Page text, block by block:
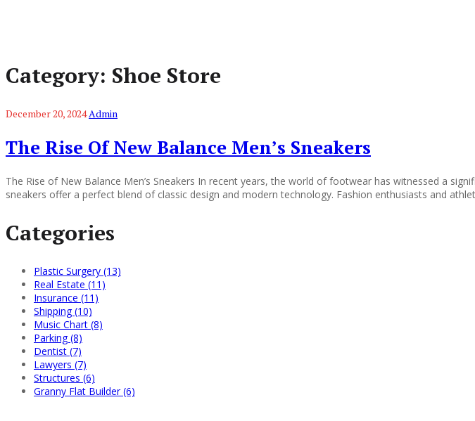
Category: Shoe Store
December 20, 2024 Admin
The Rise Of New Balance Men’s Sneakers
The Rise of New Balance Men’s Sneakers In recent years, the world of footwear has witnessed a
sneakers offer a perfect blend of classic design and modern technology. Fashion enthusiasts and
Categories
Plastic Surgery (13)
Real Estate (11)
Insurance (11)
Shipping (10)
Music Chart (8)
Parking (8)
Dentist (7)
Lawyers (7)
Structures (6)
Granny Flat Builder (6)